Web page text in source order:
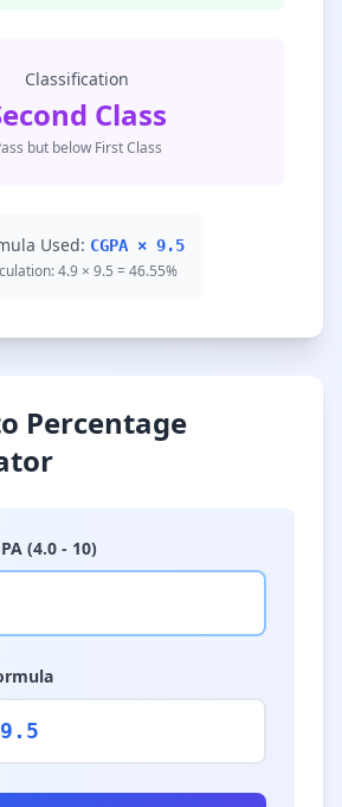
Classification
Class
but below First Class
Used: CGPA × 9.5
4.9 × 9.5 = 46.55%
Percentage
(4.0 - 10)